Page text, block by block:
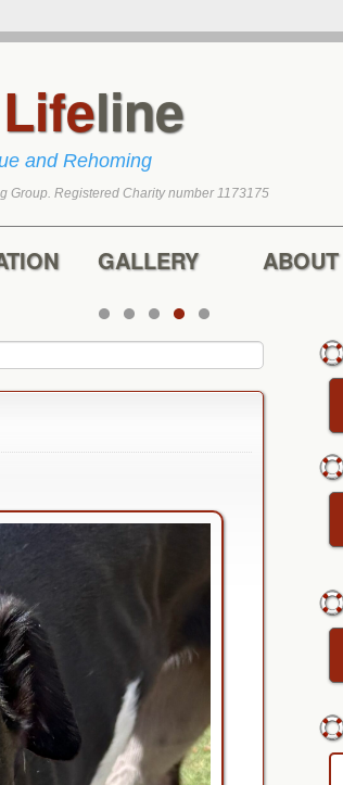
Lifeline
and Rehoming
Group. Registered Charity number 1173175
GALLERY ABOUT